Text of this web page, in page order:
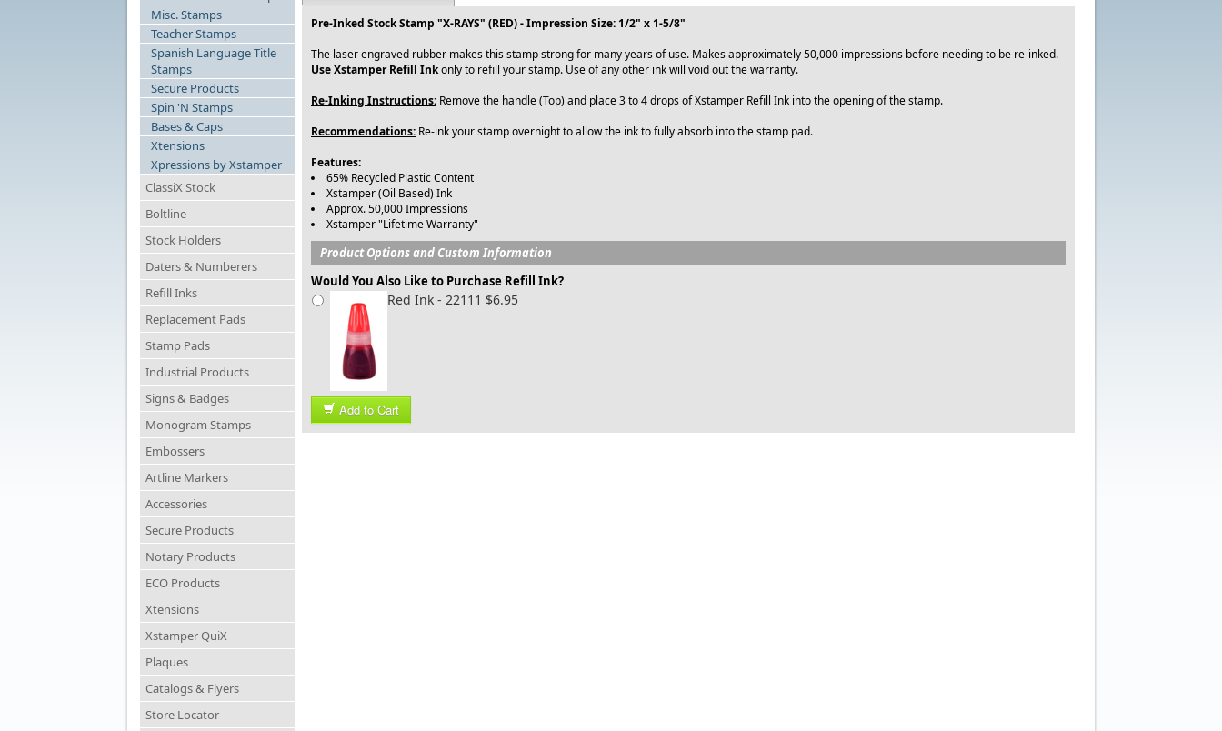
Misc. Stamps
Teacher Stamps
Spanish Language Title
Stamps
Secure Products
Spin 'N Stamps
Bases & Caps
Xtensions
Xpressions by Xstamper
ClassiX Stock
Boltline
Stock Holders
Daters & Numberers
Refill Inks
Replacement Pads
Stamp Pads
Industrial Products
Signs & Badges
Monogram Stamps
Embossers
Artline Markers
Accessories
Secure Products
Notary Products
ECO Products
Xtensions
Xstamper QuiX
Plaques
Catalogs & Flyers
Store Locator
Pre-Inked Stock Stamp "X-RAYS" (RED) - Impression Size: 1/2" x 1-5/8"
The laser engraved rubber makes this stamp strong for many years of use. Makes approximately 50,000 impressions before needing to be re-inked.
Use Xstamper Refill Inkonly to refill your stamp. Use of any other ink will void out the warranty.
Re-Inking Instructions: Remove the handle (Top) and place 3 to 4 drops of Xstamper Refill Ink into the opening of the stamp.
Recommendations: Re-ink your stamp overnight to allow the ink to fully absorb into the stamp pad.
Features:
65% Recycled Plastic Content
Xstamper (Oil Based) Ink
Approx. 50,000 Impressions
Xstamper "Lifetime Warranty"
Product Options and Custom Information
Would You Also Like to Purchase Refill Ink?
Red Ink - 22111 $6.95
Add to Cart